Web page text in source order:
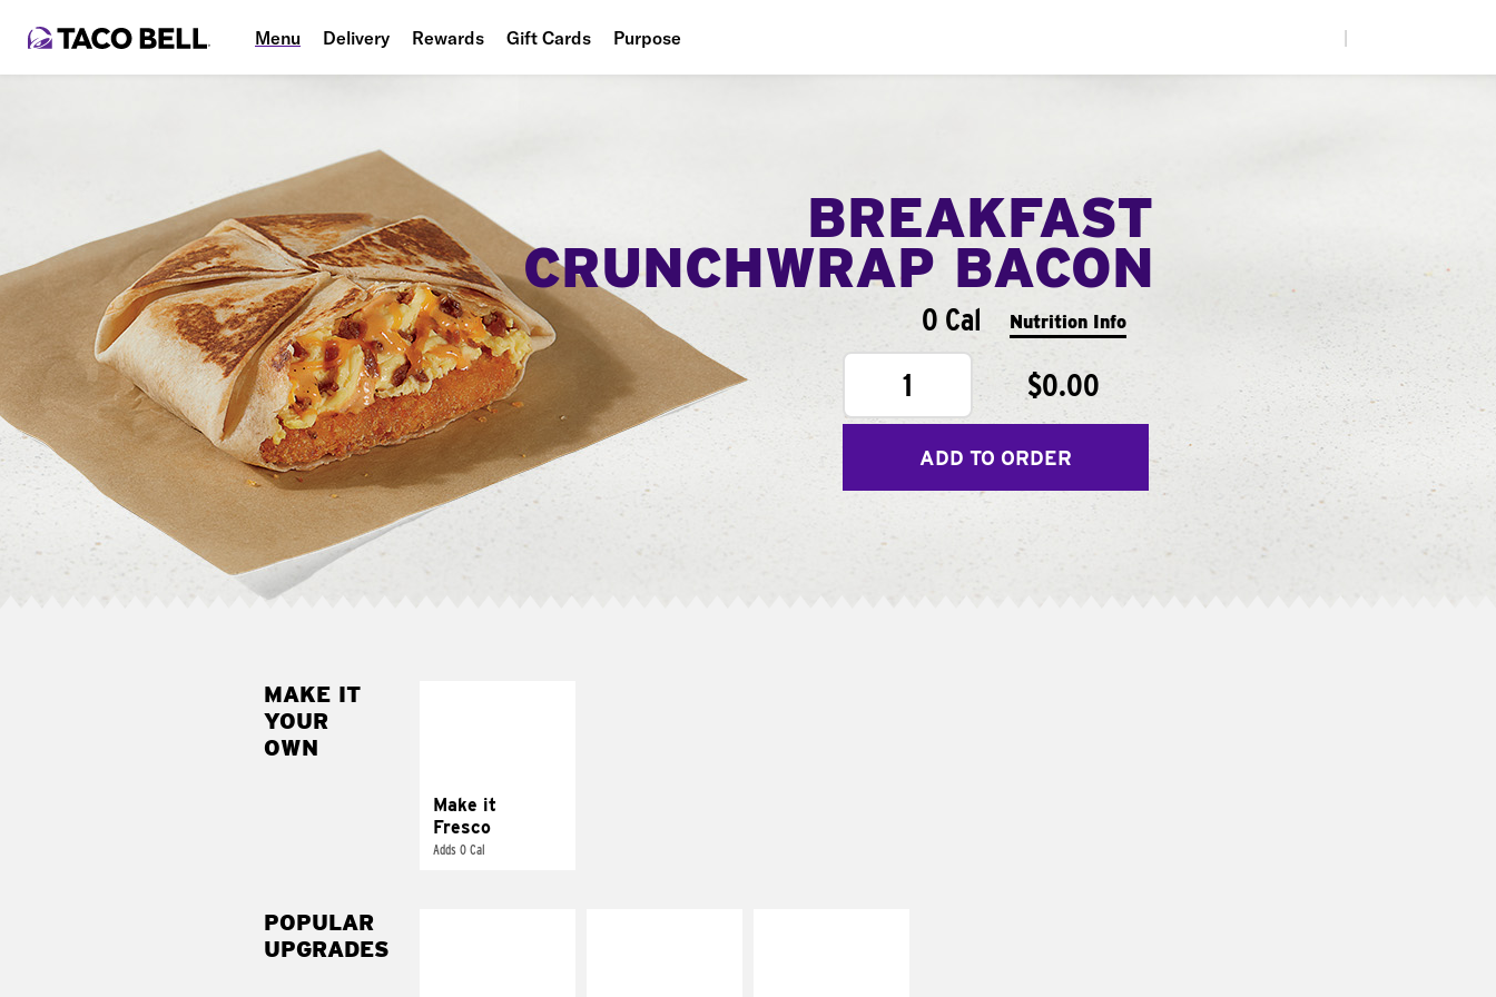
Menu Delivery Rewards Gift Cards Purpose
BREAKFAST
CRUNCHWRAP BACON
0 Cal Nutrition Info
1 $0.00
ADD TO ORDER
MAKE IT
YOUR
OWN
Make it
Fresco
Adds 0 Cal
pico de gallo
POPULAR
UPGRADES